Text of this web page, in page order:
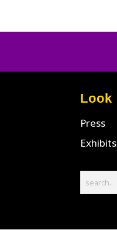
Look
Press
Exhibits